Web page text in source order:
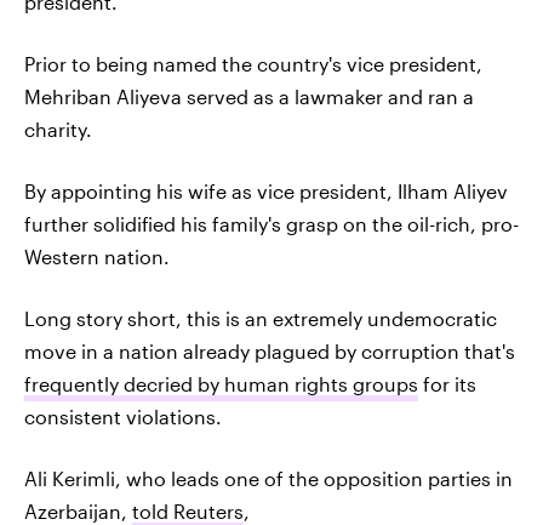
Prior to being named the country's vice president,
Mehriban Aliyeva served as a lawmaker and ran a
charity.
By appointing his wife as vice president, Ilham Aliyev
further solidified his family's grasp on the oil-rich, pro-
Western nation.
Long story short, this is an extremely undemocratic
move in a nation already plagued by corruption that's
frequently decried by human rights groups for its
consistent violations.
Ali Kerimli, who leads one of the opposition parties in
Azerbaijan, told Reuters